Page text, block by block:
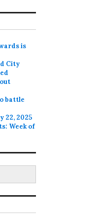
is
City
battle
22, 2025
Week of